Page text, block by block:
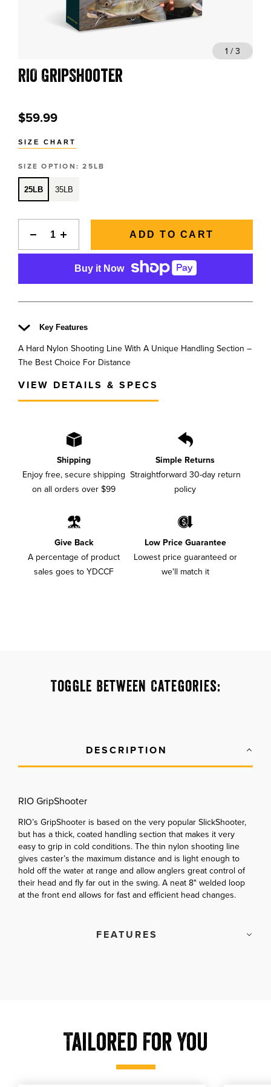
BLOGS, REPORTS & MORE
CONTACT US
888-777-5060
1 / 3
RIO GripShooter
$59.99
SIZE CHART
SIZE OPTION:25LB
25LB 35LB
ADD TO CART
Buy it Now
Key Features
A Hard Nylon Shooting Line With A Unique Handling Section –
The Best Choice For Distance
VIEW DETAILS & SPECS
Shipping
Enjoy free, secure shipping
on all orders over $99
Simple Returns
Straightforward 30-day return
policy
Give Back
A percentage of product
sales goes to YDCCF
Low Price Guarantee
Lowest price guaranteed or
we'll match it
Toggle Between Categories:
DESCRIPTION
RIO GripShooter
RIO’s GripShooter is based on the very popular SlickShooter,
but has a thick, coated handling section that makes it very
easy to grip in cold conditions. The thin nylon shooting line
gives caster’s the maximum distance and is light enough to
hold off the water at range and allow anglers great control of
their head and fly far out in the swing. A neat 8" welded loop
at the front end allows for fast and efficient head changes.
FEATURES
Tailored For You